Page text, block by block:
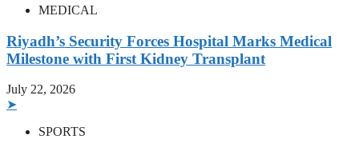
MEDICAL
Riyadh’s Security Forces Hospital Marks Medical
Milestone with First Kidney Transplant
July 22, 2026
➤
SPORTS